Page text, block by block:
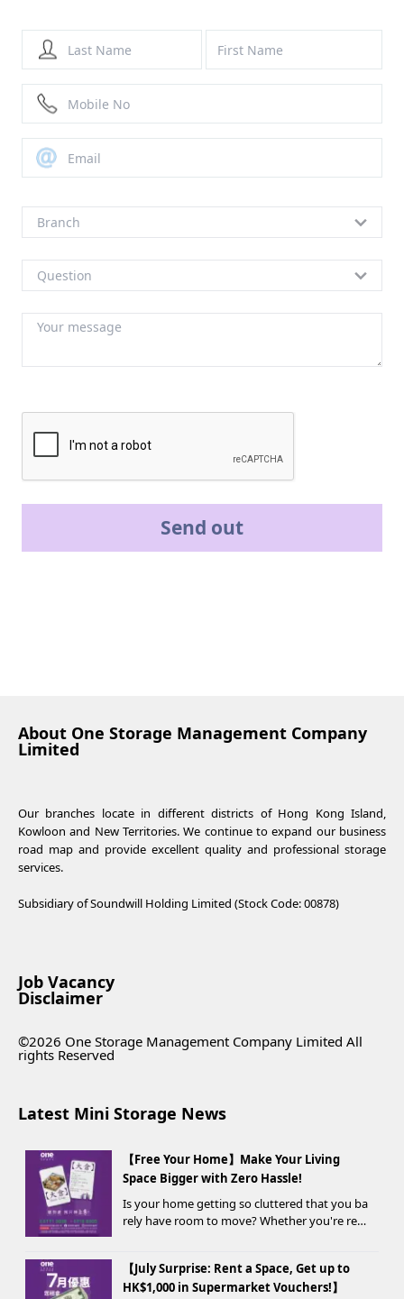
Send out
About One Storage Management Company
Limited
Our branches locate in different districts of Hong Kong Island,
Kowloon and New Territories. We continue to expand our business
road map and provide excellent quality and professional storage
services.
Subsidiary of Soundwill Holding Limited (Stock Code: 00878)
Job Vacancy
Disclaimer
©2026 One Storage Management Company Limited All
rights Reserved
Latest Mini Storage News
【Free Your Home】Make Your Living
Space Bigger with Zero Hassle!
Is your home getting so cluttered that you ba
rely have room to move? Whether you're ren
【July Surprise: Rent a Space, Get up to
HK$1,000 in Supermarket Vouchers!】